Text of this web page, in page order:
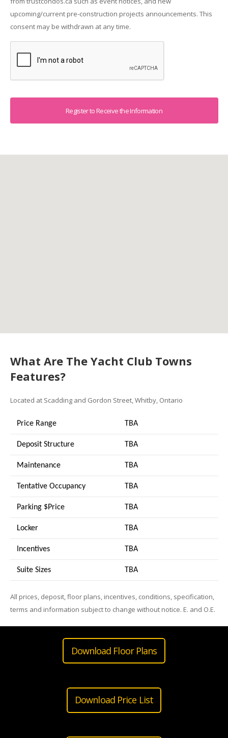
upcoming/current pre-construction projects announcements. This
consent may be withdrawn at any time.
Captcha
What Are The Yacht Club Towns
Features?
Located at Scadding and Gordon Street, Whitby, Ontario
Price Range TBA
Deposit Structure TBA
Maintenance TBA
Tentative Occupancy TBA
Parking $Price TBA
Locker TBA
Incentives TBA
Suite Sizes TBA
All prices, deposit, floor plans, incentives, conditions, specification,
terms and information subject to change without notice. E. and O.E.
Download Floor Plans
Download Price List